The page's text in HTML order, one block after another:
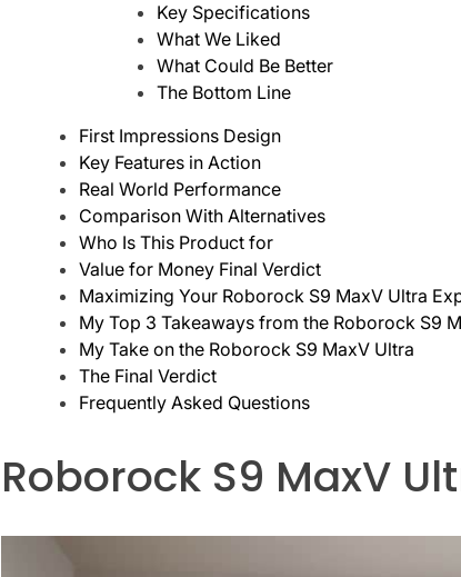
Key Specifications
What We Liked
What Could Be Better
The Bottom Line
First Impressions Design
Key Features in Action
Real World Performance
Comparison With Alternatives
Who Is This Product for
Value for Money Final Verdict
Maximizing Your Roborock S9 MaxV Ultra
My Top 3 Takeaways from the Roborock S9
My Take on the Roborock S9 MaxV Ultra
The Final Verdict
Frequently Asked Questions
Roborock S9 MaxV